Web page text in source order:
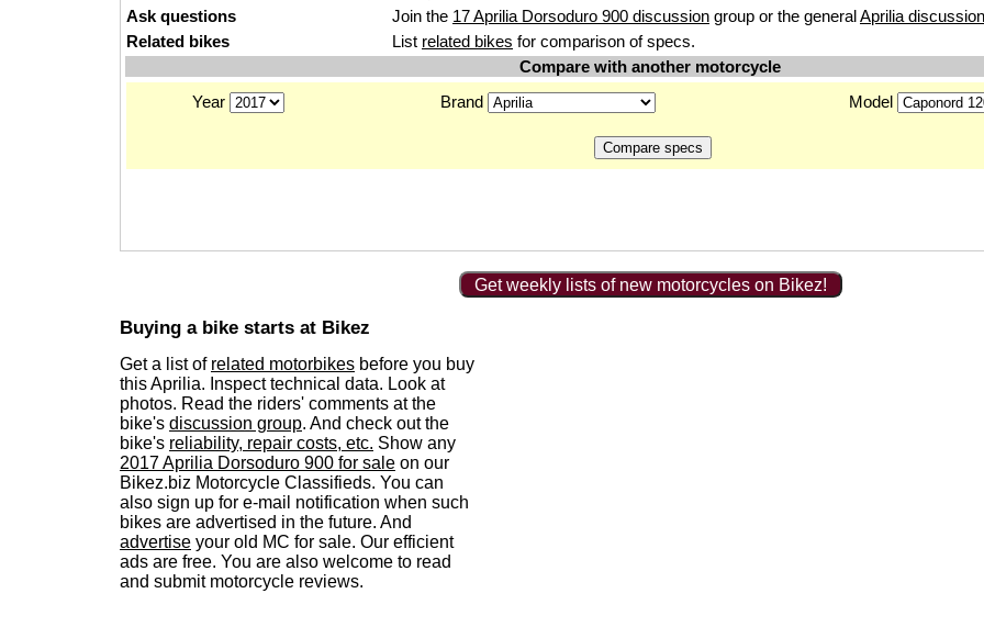
Ask questions
Join the 17 Aprilia Dorsoduro 900 discussion group or the generalAprilia discussion
Related bikes
List related bikes for comparison of specs.
Compare with another motorcycle
Year
Brand Model
Get weekly lists of new motorcycles on Bikez!
Buying a bike starts at Bikez
Get a list of related motorbikes before you buy
this Aprilia. Inspect technical data. Look at
photos. Read the riders' comments at the
bike's discussion group. And check out the
bike's reliability, repair costs, etc. Show any
2017 Aprilia Dorsoduro 900 for sale on our
Bikez.biz Motorcycle Classifieds. You can
also sign up for e-mail notification when such
bikes are advertised in the future. And
advertise your old MC for sale. Our efficient
ads are free. You are also welcome to read
and submit motorcycle reviews.